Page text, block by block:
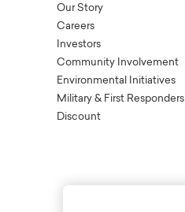
Our Story
Careers
Investors
Community Involvement
Environmental Initiatives
Military & First Responders
Discount